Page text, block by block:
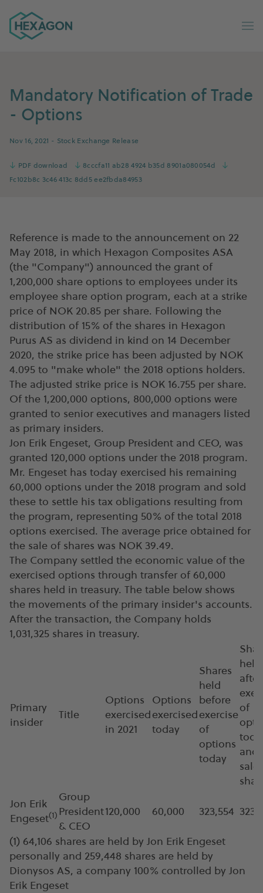
Hexagon Group home
Mandatory Notification of Trade
- Options
Nov 16, 2021 - Stock Exchange Release
↓ PDF download ↓ 8cccfa11 ab28 4924 b35d 8901a080054d
↓
Fc102b8c 3c46 413c 8dd5 ee2fbda84953
Reference is made to the announcement on 22
May 2018, in which Hexagon Composites ASA
(the "Company") announced the grant of
1,200,000 share options to employees under its
employee share option program, each at a strike
price of NOK 20.85 per share. Following the
distribution of 15% of the shares in Hexagon
Purus AS as dividend in kind on 14 December
2020, the strike price has been adjusted by NOK
4.095 to "make whole" the 2018 options holders.
The adjusted strike price is NOK 16.755 per share.
Of the 1,200,000 options, 800,000 options were
granted to senior executives and managers listed
as primary insiders.
Jon Erik Engeset, Group President and CEO, was
granted 120,000 options under the 2018 program.
Mr. Engeset has today exercised his remaining
60,000 options under the 2018 program and sold
these to settle his tax obligations resulting from
the program, representing 50% of the total 2018
options exercised. The average price obtained for
the sale of shares was NOK 39.49.
The Company settled the economic value of the
exercised options through transfer of 60,000
shares held in treasury. The table below shows
the movements of the primary insider's accounts.
After the transaction, the Company holds
1,031,325 shares in treasury.
Primary
insider
Title
Options
exercised
in 2021
Options
exercised
today
Shares
held
before
exercise
of
options
today
held
after
of
and
sale
Jon Erik
Engeset(1)
Group
President
& CEO
120,000 60,000 323,554
(1) 64,106 shares are held by Jon Erik Engeset
personally and 259,448 shares are held by
Dionysos AS, a company 100% controlled by Jon
Erik Engeset